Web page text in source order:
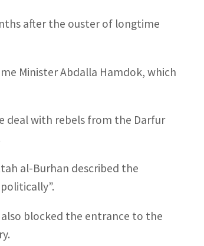
after the ouster of longtime
Minister Abdalla Hamdok, which
deal with rebels from the Darfur
al-Burhan described the
blocked the entrance to the